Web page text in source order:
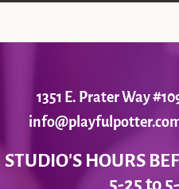
1351 E. Prater Way
STUDIO'S HOURS
5-25 to